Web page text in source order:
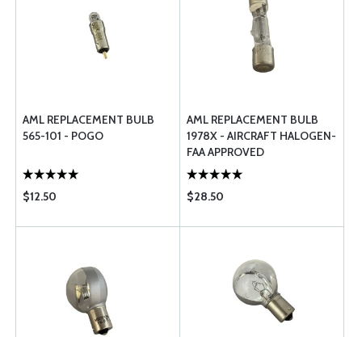
AML REPLACEMENT BULB
565-101 - POGO
$12.50
AML REPLACEMENT BULB
1978X - AIRCRAFT HALOGEN-
FAA APPROVED
$28.50